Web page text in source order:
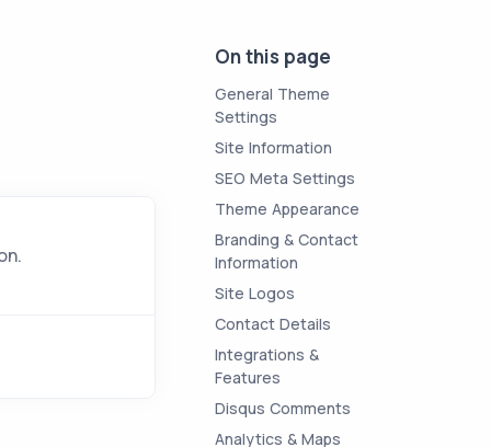
On this page
General Theme
Settings
Site Information
SEO Meta Settings
Theme Appearance
Branding & Contact
Information
Site Logos
Contact Details
Integrations &
Features
Disqus Comments
Analytics & Maps